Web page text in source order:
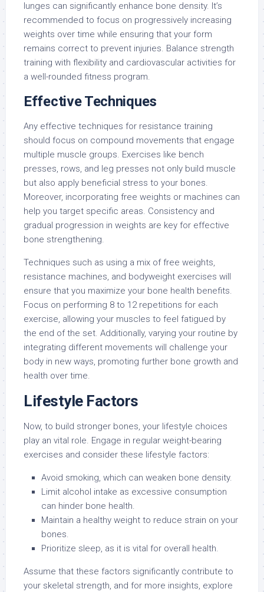
lunges can significantly enhance bone density. It’s
recommended to focus on progressively increasing
weights over time while ensuring that your form
remains correct to prevent injuries. Balance strength
training with flexibility and cardiovascular activities for
a well-rounded fitness program.
Effective Techniques
Any effective techniques for resistance training
should focus on compound movements that engage
multiple muscle groups. Exercises like bench
presses, rows, and leg presses not only build muscle
but also apply beneficial stress to your bones.
Moreover, incorporating free weights or machines can
help you target specific areas. Consistency and
gradual progression in weights are key for effective
bone strengthening.
Techniques such as using a mix of free weights,
resistance machines, and bodyweight exercises will
ensure that you maximize your bone health benefits.
Focus on performing 8 to 12 repetitions for each
exercise, allowing your muscles to feel fatigued by
the end of the set. Additionally, varying your routine by
integrating different movements will challenge your
body in new ways, promoting further bone growth and
health over time.
Lifestyle Factors
Now, to build stronger bones, your lifestyle choices
play an vital role. Engage in regular weight-bearing
exercises and consider these lifestyle factors:
Avoid smoking, which can weaken bone density.
Limit alcohol intake as excessive consumption
can hinder bone health.
Maintain a healthy weight to reduce strain on your
bones.
Prioritize sleep, as it is vital for overall health.
Assume that these factors significantly contribute to
your skeletal strength, and for more insights, explore